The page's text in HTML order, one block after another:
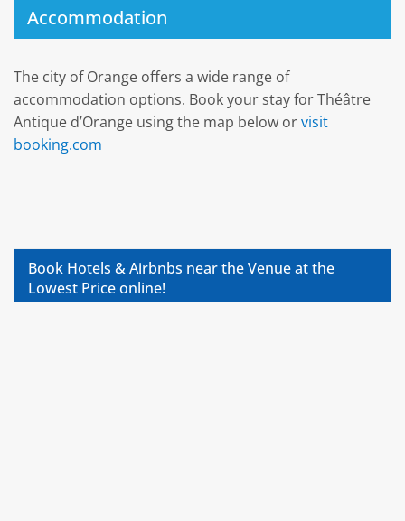
Accommodation
The city of Orange offers a wide range of
accommodation options. Book your stay for Théâtre
Antique d’Orange using the map below orvisit
booking.com
Book Hotels & Airbnbs near the Venue at the
Lowest Price online!